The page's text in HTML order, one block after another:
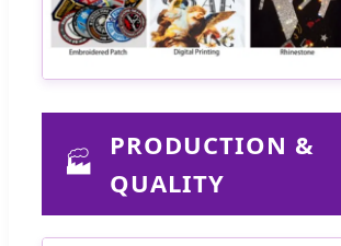
🏭
PRODUCTION &
QUALITY